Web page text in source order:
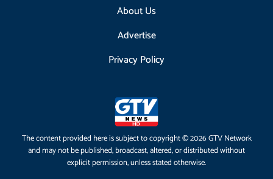
About Us
Advertise
Privacy Policy
The content provided here is subject to copyright © 2026 GTV Network
and may not be published, broadcast, altered, or distributed without
explicit permission, unless stated otherwise.